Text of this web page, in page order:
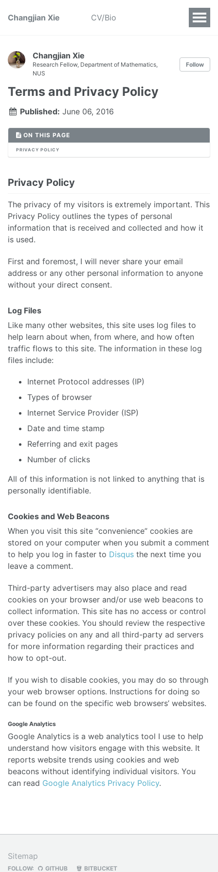
Changjian Xie CV/Bio
Changjian Xie
Research Fellow, Department of Mathematics,
NUS
Follow
Terms and Privacy Policy
Published: June 06, 2016
ON THIS PAGE
PRIVACY POLICY
Privacy Policy
The privacy of my visitors is extremely important. This
Privacy Policy outlines the types of personal
information that is received and collected and how it
is used.
First and foremost, I will never share your email
address or any other personal information to anyone
without your direct consent.
Log Files
Like many other websites, this site uses log files to
help learn about when, from where, and how often
traffic flows to this site. The information in these log
files include:
Internet Protocol addresses (IP)
Types of browser
Internet Service Provider (ISP)
Date and time stamp
Referring and exit pages
Number of clicks
All of this information is not linked to anything that is
personally identifiable.
Cookies and Web Beacons
When you visit this site “convenience” cookies are
stored on your computer when you submit a comment
to help you log in faster to Disqus the next time you
leave a comment.
Third-party advertisers may also place and read
cookies on your browser and/or use web beacons to
collect information. This site has no access or control
over these cookies. You should review the respective
privacy policies on any and all third-party ad servers
for more information regarding their practices and
how to opt-out.
If you wish to disable cookies, you may do so through
your web browser options. Instructions for doing so
can be found on the specific web browsers’ websites.
Google Analytics
Google Analytics is a web analytics tool I use to help
understand how visitors engage with this website. It
reports website trends using cookies and web
beacons without identifying individual visitors. You
can read Google Analytics Privacy Policy.
Sitemap
FOLLOW: GITHUB BITBUCKET